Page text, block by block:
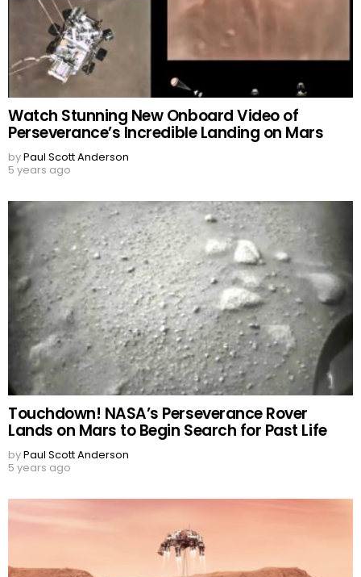
Watch Stunning New Onboard Video of
Perseverance’s Incredible Landing on Mars
byPaul Scott Anderson
5 years ago
Touchdown! NASA’s Perseverance Rover
Lands on Mars to Begin Search for Past Life
byPaul Scott Anderson
5 years ago